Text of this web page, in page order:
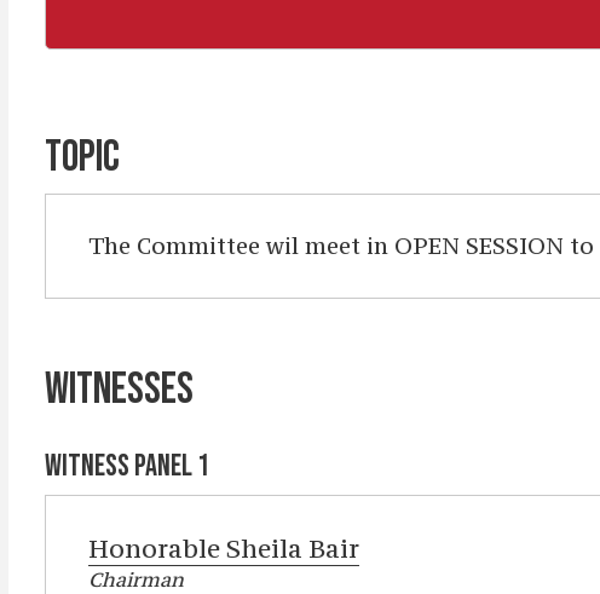
TOPIC
The Committee wil meet in OPEN SESSION
WITNESSES
WITNESS PANEL 1
HonorableSheila Bair
Chairman